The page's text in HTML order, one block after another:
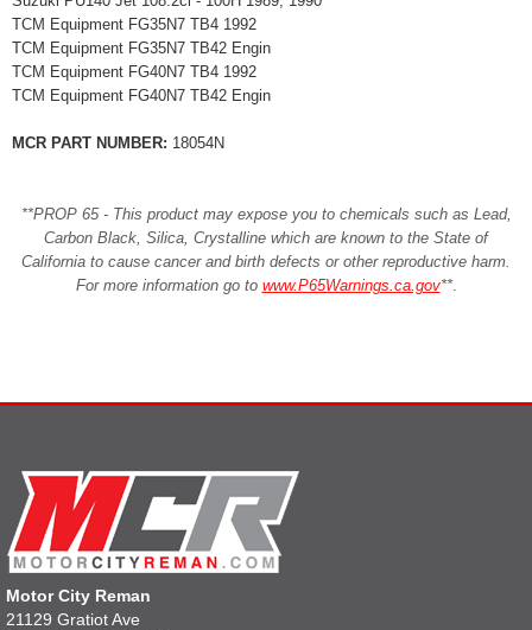
TCM Equipment FG35N7 TB4 1992
TCM Equipment FG35N7 TB42 Engin
TCM Equipment FG40N7 TB4 1992
TCM Equipment FG40N7 TB42 Engin
MCR PART NUMBER: 18054N
**PROP 65 - This product may expose you to chemicals such as Lead,
Carbon Black, Silica, Crystalline which are known to the State of
California to cause cancer and birth defects or other reproductive harm.
For more information go to www.P65Warnings.ca.gov**.
Motor City Reman
21129 Gratiot Ave